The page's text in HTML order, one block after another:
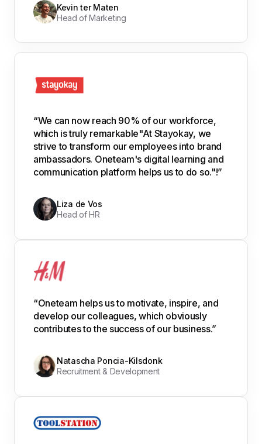
Kevin ter Maten
Head of Marketing
“We can now reach 90% of our workforce,
which is truly remarkable"At Stayokay, we
strive to transform our employees into brand
ambassadors. Oneteam's digital learning and
communication platform helps us to do so."!”
Liza de Vos
Head of HR
“Oneteam helps us to motivate, inspire, and
develop our colleagues, which obviously
contributes to the success of our business.”
Natascha Poncia-Kilsdonk
Recruitment & Development